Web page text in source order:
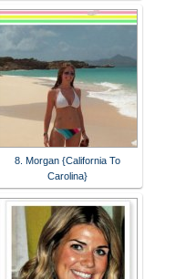
8. Morgan {California To
Carolina}